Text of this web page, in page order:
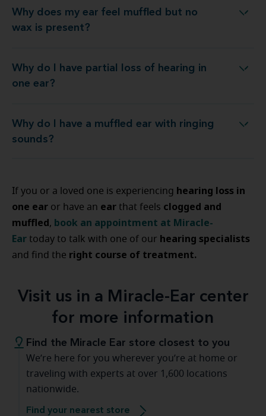
Why does my ear feel muffled but no
wax is present?
does my ear feel muffled but no wax is present?
Why do I have partial loss of hearing in
one ear?
Why do I have partial loss of hearing in one ear?
Why do I have a muffled ear with ringing
sounds?
Why do I have a muffled ear with ringing sounds?
If you or a loved one is experiencing hearing loss in
one ear or have an ear that feels clogged and
muffled, book an appointment at Miracle-
Ear today to talk with one of our hearing specialists
and find the right course of treatment.
Visit us in a Miracle-Ear center
for more information
Find the Miracle Ear store closest to you
We’re here for you wherever you’re at home or
traveling with experts at over 1,600 locations
nationwide.
Find your nearest store